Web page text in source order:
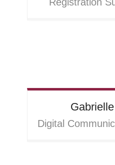
Gabrielle
Digital